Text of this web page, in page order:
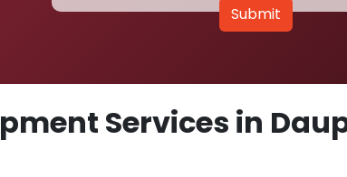
Submit
Services in